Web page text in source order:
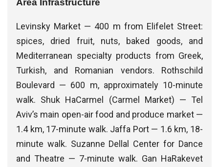
Area Infrastructure
Levinsky Market — 400 m from Elifelet Street:
spices, dried fruit, nuts, baked goods, and
Mediterranean specialty products from Greek,
Turkish, and Romanian vendors. Rothschild
Boulevard — 600 m, approximately 10-minute
walk. Shuk HaCarmel (Carmel Market) — Tel
Aviv’s main open-air food and produce market —
1.4 km, 17-minute walk. Jaffa Port — 1.6 km, 18-
minute walk. Suzanne Dellal Center for Dance
and Theatre — 7-minute walk. Gan HaRakevet